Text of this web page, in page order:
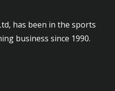
has been in the sports
business since 1990.